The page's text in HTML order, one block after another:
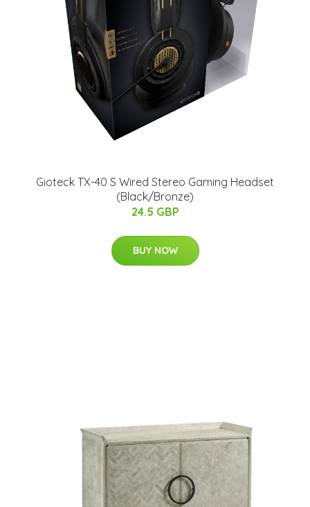
Gioteck TX-40 S Wired Stereo Gaming Headset
(Black/Bronze)
24.5 GBP
BUY NOW